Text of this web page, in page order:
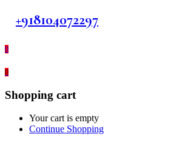
+918104072297
0
0
Shopping cart
Your cart is empty
Continue Shopping